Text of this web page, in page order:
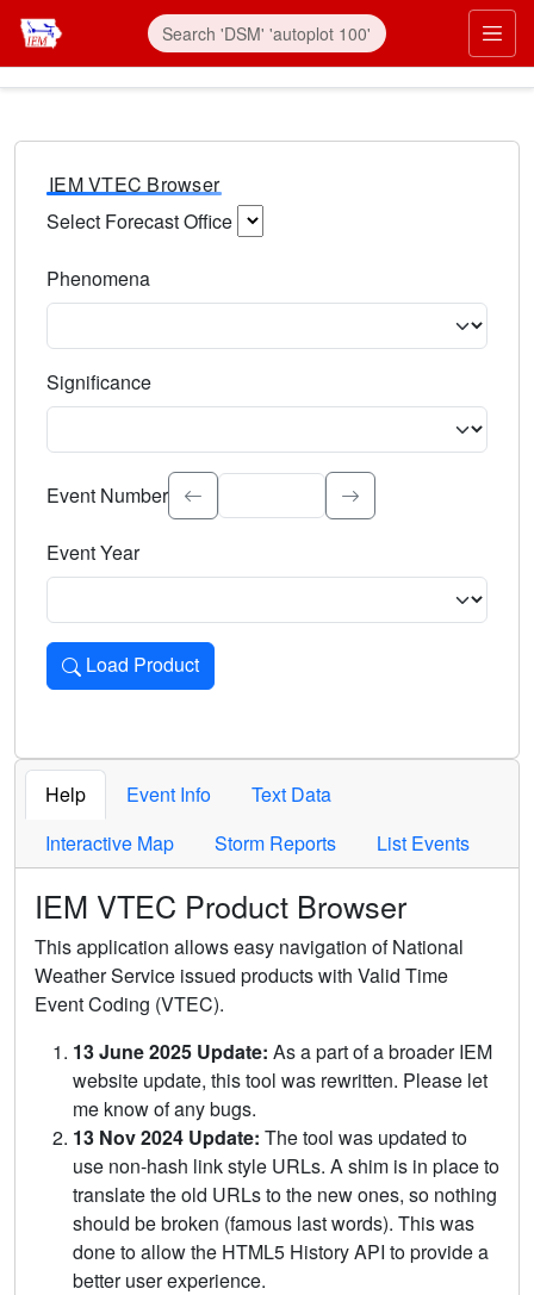
IEM VTEC Browser
Select Forecast Office
Phenomena
Significance
Select the event significance. Type to search.
Event Number
Event Year
Load Product
Loads the product for the selected criteria. Press Enter or
Help Event Info
Text Data
Interactive Map
Storm Reports List Events
IEM VTEC Product Browser
This application allows easy navigation of National
Weather Service issued products with Valid Time
Event Coding (VTEC).
13 June 2025 Update: As a part of a broader IEM
website update, this tool was rewritten. Please let
me know of any bugs.
13 Nov 2024 Update: The tool was updated to
use non-hash link style URLs. A shim is in place to
translate the old URLs to the new ones, so nothing
should be broken (famous last words). This was
done to allow the HTML5 History API to provide a
better user experience.